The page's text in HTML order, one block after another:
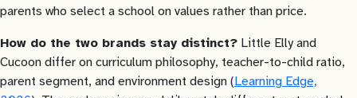
parents who select a school on values rather than price.
How do the two brands stay distinct? Little Elly and
Cucoon differ on curriculum philosophy, teacher-to-child ratio,
parent segment, and environment design (Learning Edge,